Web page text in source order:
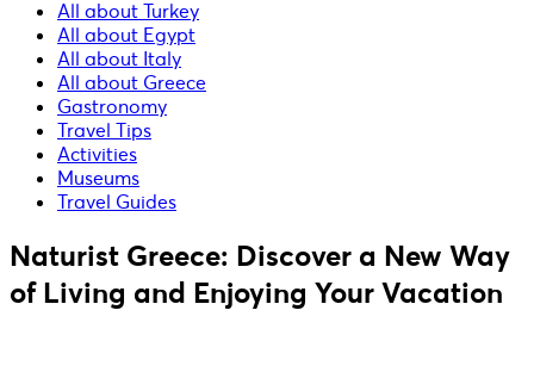
All about Turkey
All about Egypt
All about Italy
All about Greece
Gastronomy
Travel Tips
Activities
Museums
Travel Guides
Naturist Greece: Discover a New Way
of Living and Enjoying Your Vacation